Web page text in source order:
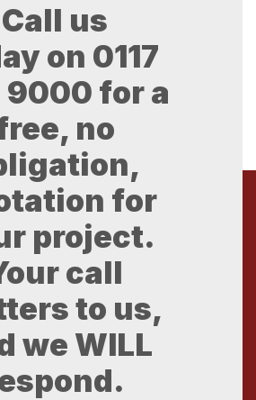
Call us
on 0117
9000 for a
no
for
project.
call
to us,
we WILL